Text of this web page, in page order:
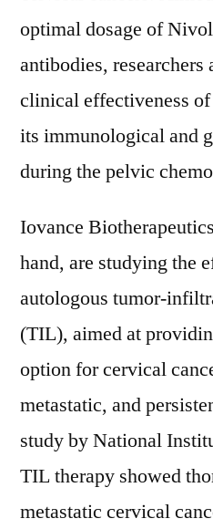
optimal dosage of
antibodies, researchers
clinical effectiveness
its immunological and
during the pelvic
Iovance
hand, are studying the
autologous tumor-
(TIL), aimed at
option for cervical
metastatic, and
study by National
TIL therapy showed
metastatic cervical